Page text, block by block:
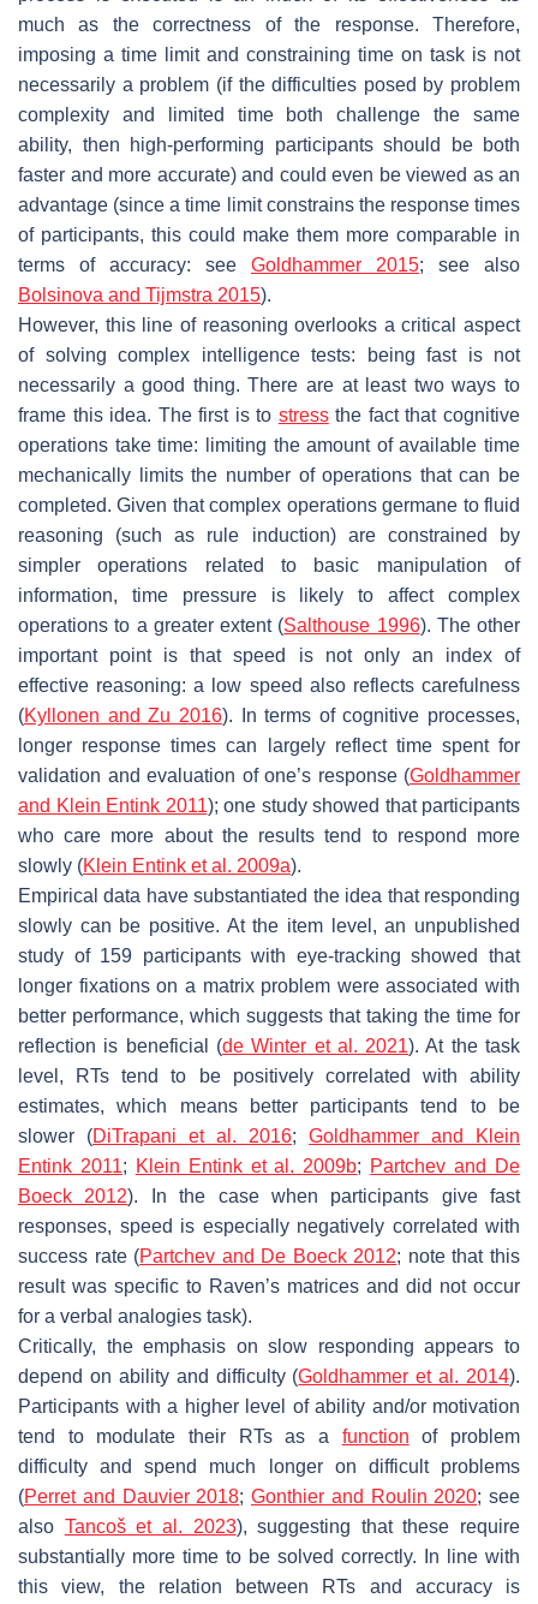
much as the correctness of the response. Therefore,
imposing a time limit and constraining time on task is not
necessarily a problem (if the difficulties posed by problem
complexity and limited time both challenge the same
ability, then high-performing participants should be both
faster and more accurate) and could even be viewed as an
advantage (since a time limit constrains the response times
of participants, this could make them more comparable in
terms of accuracy: see Goldhammer 2015; see also
Bolsinova and Tijmstra 2015).
However, this line of reasoning overlooks a critical aspect
of solving complex intelligence tests: being fast is not
necessarily a good thing. There are at least two ways to
frame this idea. The first is to stressthe fact that cognitive
operations take time: limiting the amount of available time
mechanically limits the number of operations that can be
completed. Given that complex operations germane to fluid
reasoning (such as rule induction) are constrained by
simpler operations related to basic manipulation of
information, time pressure is likely to affect complex
operations to a greater extent (Salthouse 1996). The other
important point is that speed is not only an index of
effective reasoning: a low speed also reflects carefulness
(Kyllonen and Zu 2016). In terms of cognitive processes,
longer response times can largely reflect time spent for
validation and evaluation of one’s response (Goldhammer
and Klein Entink 2011); one study showed that participants
who care more about the results tend to respond more
slowly (Klein Entink et al. 2009a).
Empirical data have substantiated the idea that responding
slowly can be positive. At the item level, an unpublished
study of 159 participants with eye-tracking showed that
longer fixations on a matrix problem were associated with
better performance, which suggests that taking the time for
reflection is beneficial (de Winter et al. 2021). At the task
level, RTs tend to be positively correlated with ability
estimates, which means better participants tend to be
slower (DiTrapani et al. 2016; Goldhammer and Klein
Entink 2011; Klein Entink et al. 2009b; Partchev and De
Boeck 2012). In the case when participants give fast
responses, speed is especially negatively correlated with
success rate (Partchev and De Boeck 2012; note that this
result was specific to Raven’s matrices and did not occur
for a verbal analogies task).
Critically, the emphasis on slow responding appears to
depend on ability and difficulty (Goldhammer et al. 2014).
Participants with a higher level of ability and/or motivation
tend to modulate their RTs as a function of problem
difficulty and spend much longer on difficult problems
(Perret and Dauvier 2018; Gonthier and Roulin 2020; see
also Tancoš et al. 2023), suggesting that these require
substantially more time to be solved correctly. In line with
this view, the relation between RTs and accuracy is